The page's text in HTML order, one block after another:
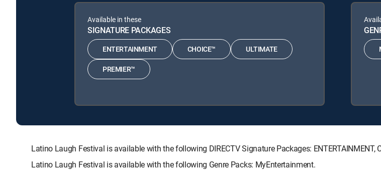
Available in these
SIGNATURE PACKAGES
ENTERTAINMENT CHOICE™ ULTIMATE
PREMIER™
Latino Laugh Festival is available with the following DIRECTV Signature Packages: ENTERTAINMENT,
Latino Laugh Festival is available with the following Genre Packs: MyEntertainment.